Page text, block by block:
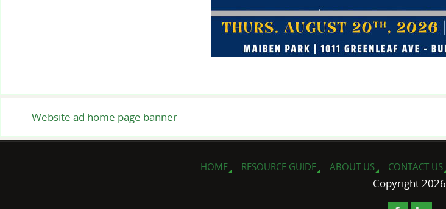
Website ad home page banner
HOME RESOURCE GUIDE ABOUT US CONTACT US
Copyright 2026